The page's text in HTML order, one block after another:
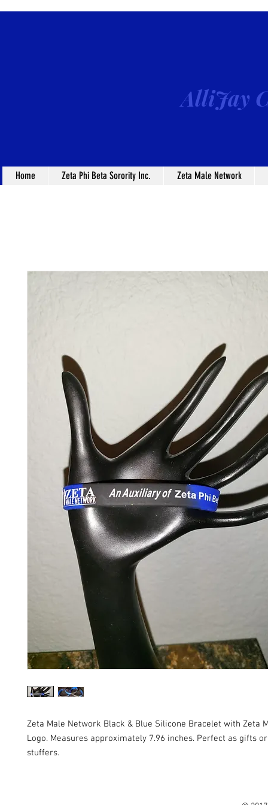
AlliJay
Home Zeta Phi Beta Sorority Inc. Zeta Male Network
Zeta Male Network Black & Blue Silicone Bracelet with Zeta
Logo. Measures approximately 7.96 inches. Perfect as gifts
stuffers.